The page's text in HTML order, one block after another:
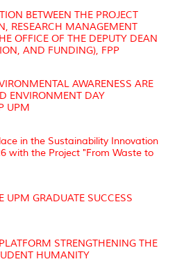
BETWEEN THE PROJECT
RESEARCH MANAGEMENT
OFFICE OF THE DEPUTY DEAN
AND FUNDING), FPP
AWARENESS ARE
ENVIRONMENT DAY
UPM
in the Sustainability Innovation
with the Project "From Waste to
UPM GRADUATE SUCCESS
STRENGTHENING THE
HUMANITY